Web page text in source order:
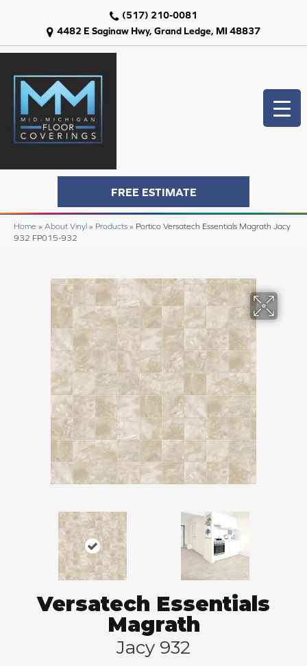
4482 E Saginaw Hwy, Grand Ledge, MI 48837
(517) 210-0081
FREE ESTIMATE
Home » About Vinyl » Products » Portico Versatech Essentials Magrath Jacy
932 FP015-932
Versatech Essentials
Magrath
Jacy 932